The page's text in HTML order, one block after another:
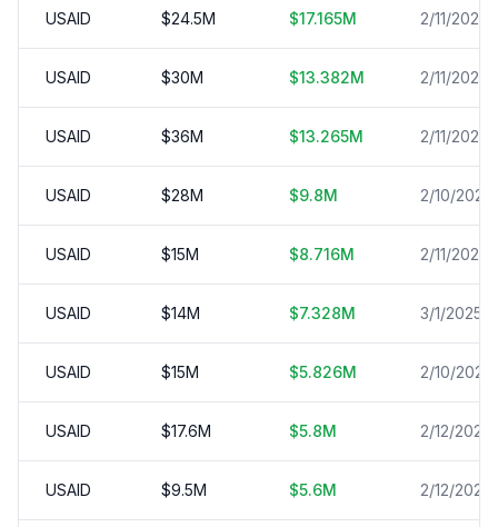
USAID $24.5M $17.165M 2/11/2025
USAID $30M $13.382M 2/11/2025
USAID $36M $13.265M 2/11/2025
USAID $28M $9.8M 2/10/2025
USAID $15M $8.716M 2/11/2025
USAID $14M $7.328M 3/1/2025
USAID $15M $5.826M 2/10/2025
USAID $17.6M $5.8M 2/12/2025
USAID $9.5M $5.6M 2/12/2025